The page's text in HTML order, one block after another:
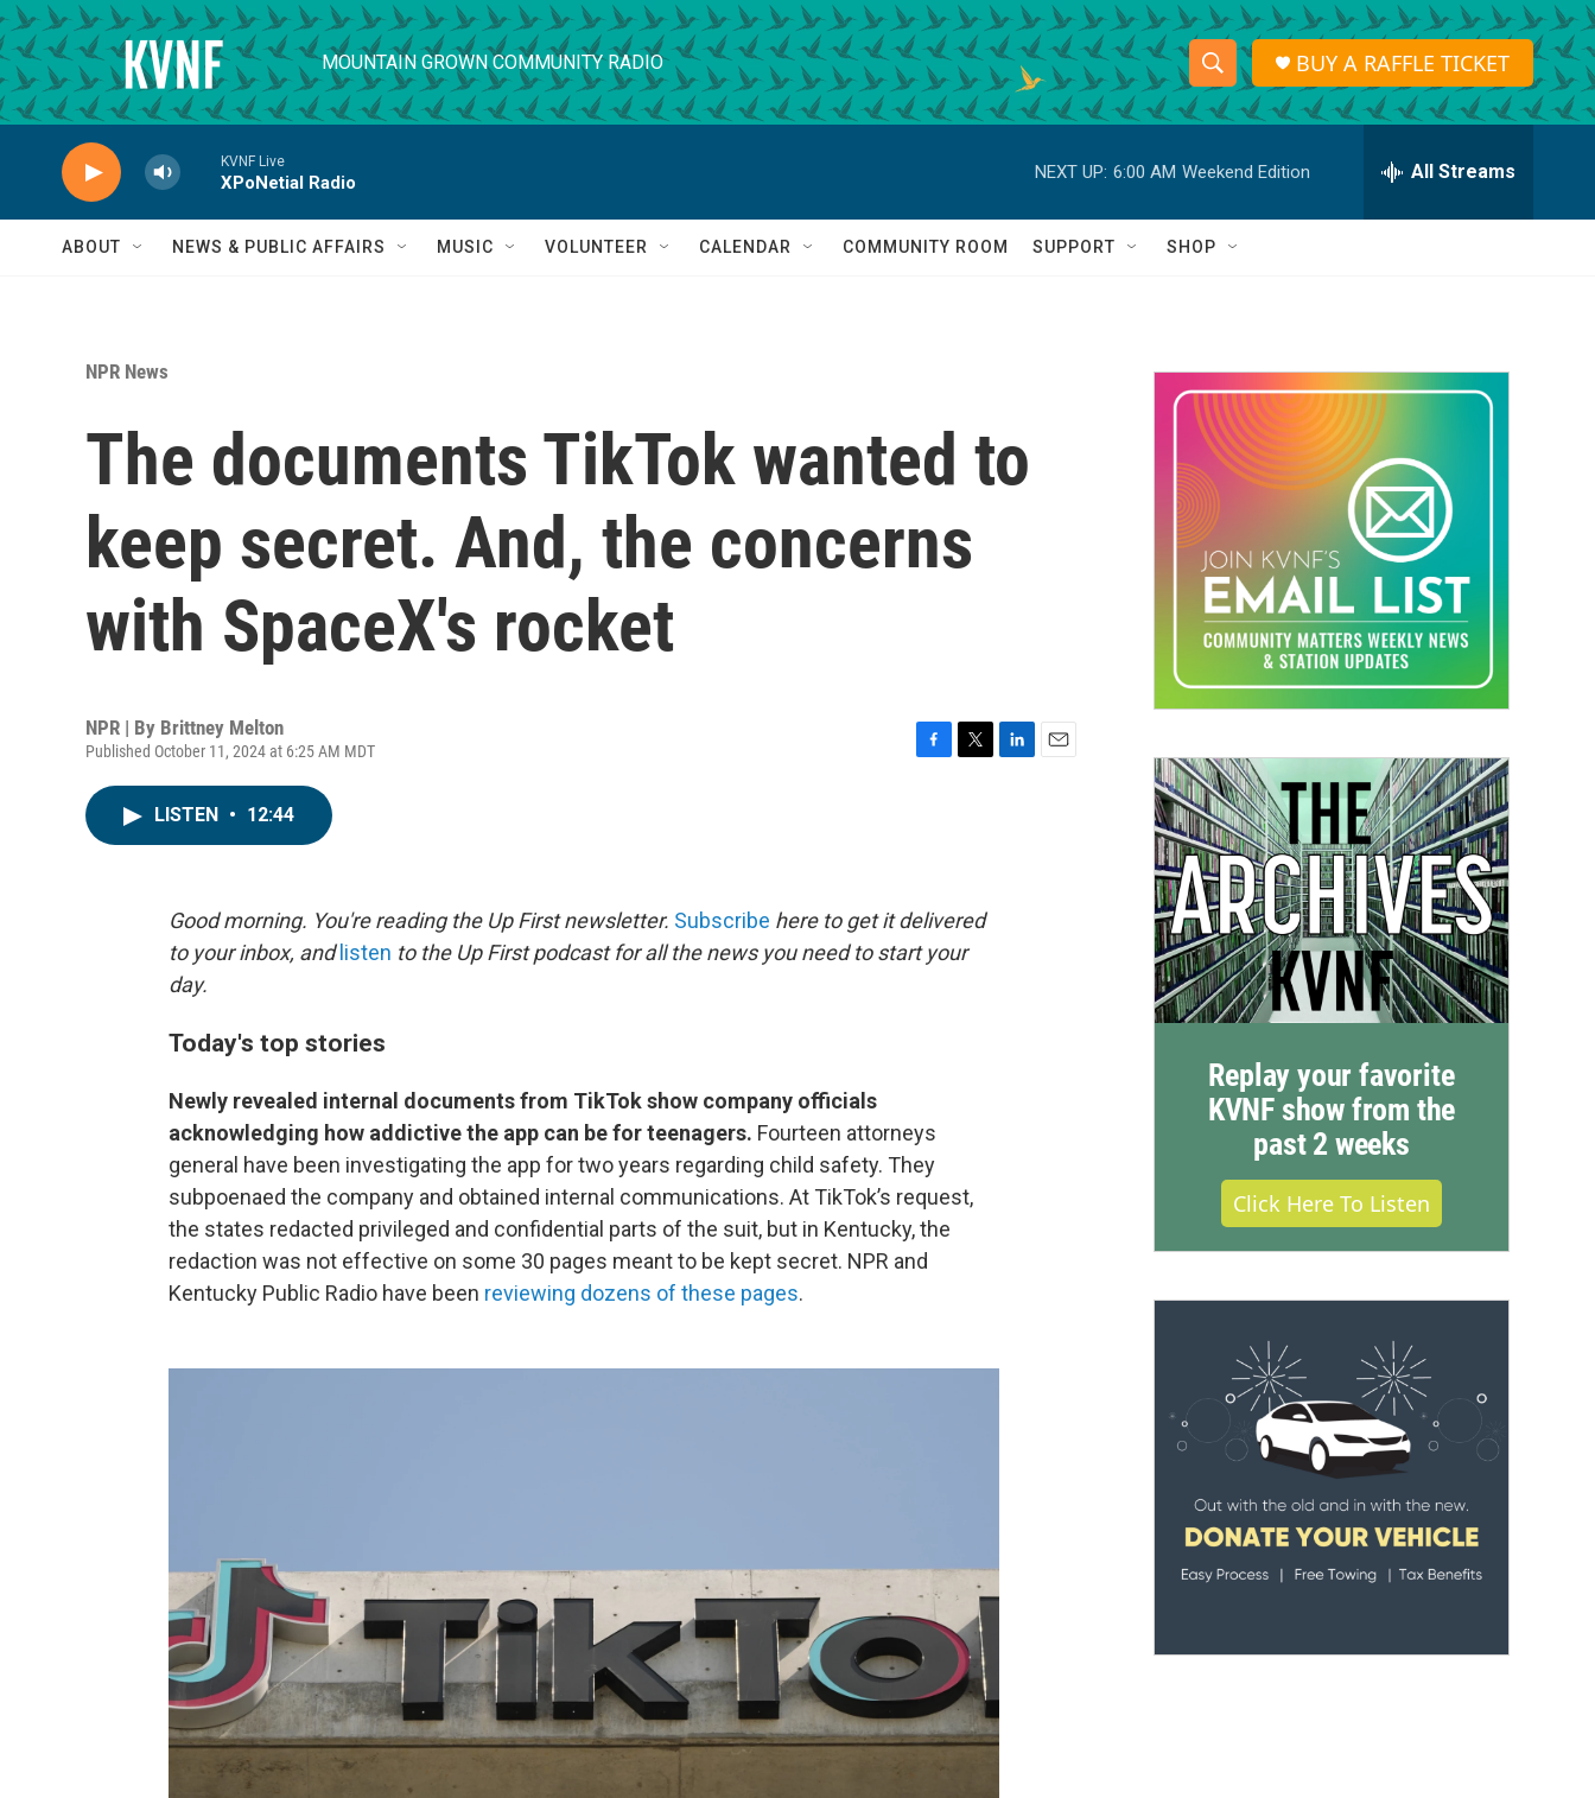
Skip to main content
MOUNTAIN GROWN COMMUNITY RADIO
S
h
o
w
a
r
c
h
S
e
r
h
Q
BUY A RAFFLE TICKET
KVNF Live
XPoNetial Radio
NEXT UP: 6:00 AM Weekend Edition All Streams
ABOUT NEWS & PUBLIC AFFAIRS MUSIC VOLUNTEER CALENDAR COMMUNITY ROOM SUPPORT SHOP
NPR News
The documents TikTok wanted to
keep secret. And, the concerns
with SpaceX's rocket
NPR | By Brittney Melton
Published October 11, 2024 at 6:25 AM MDT
o
k
r
LISTEN • 12:44
Good morning. You're reading the Up First newsletter. Subscribe here to get it delivered
to your inbox, and listen to the Up First podcast for all the news you need to start your
day.
Today's top stories
Newly revealed internal documents from TikTok show company officials
acknowledging how addictive the app can be for teenagers. Fourteen attorneys
general have been investigating the app for two years regarding child safety. They
subpoenaed the company and obtained internal communications. At TikTok’s request,
the states redacted privileged and confidential parts of the suit, but in Kentucky, the
redaction was not effective on some 30 pages meant to be kept secret. NPR and
Kentucky Public Radio have been reviewing dozens of these pages.
Replay your favorite
KVNF show from the
past 2 weeks
Click Here To Listen